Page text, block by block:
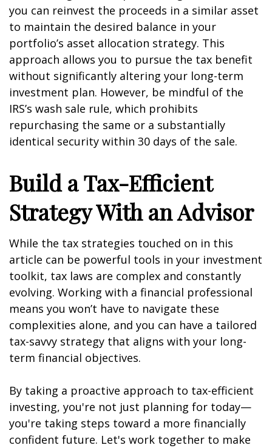
you can reinvest the proceeds in a similar asset
to maintain the desired balance in your
portfolio’s asset allocation strategy. This
approach allows you to pursue the tax benefit
without significantly altering your long-term
investment plan. However, be mindful of the
IRS’s wash sale rule, which prohibits
repurchasing the same or a substantially
identical security within 30 days of the sale.
Build a Tax-Efficient
Strategy With an Advisor
While the tax strategies touched on in this
article can be powerful tools in your investment
toolkit, tax laws are complex and constantly
evolving. Working with a financial professional
means you won’t have to navigate these
complexities alone, and you can have a tailored
tax-savvy strategy that aligns with your long-
term financial objectives.
By taking a proactive approach to tax-efficient
investing, you're not just planning for today—
you're taking steps toward a more financially
confident future. Let's work together to make